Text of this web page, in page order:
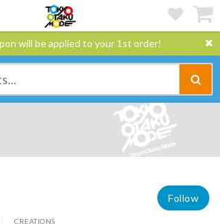
will be applied to your 1st order!
Follow
CREATIONS